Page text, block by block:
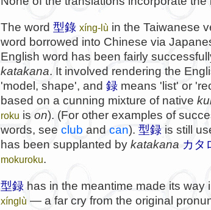
The word 型錄 xíng-lù in the Taiwanese
word borrowed into Chinese via
English word has been fairly
katakana. It involved rendering the
'model, shape', and 録 means 'list' or
based on a cunning mixture of native
roku is on). (For other examples of
words, see club and can). 型録 is still
has been supplanted by katakana カタ
mokuroku.
型録 has in the meantime made its way
xínglù — a far cry from the original